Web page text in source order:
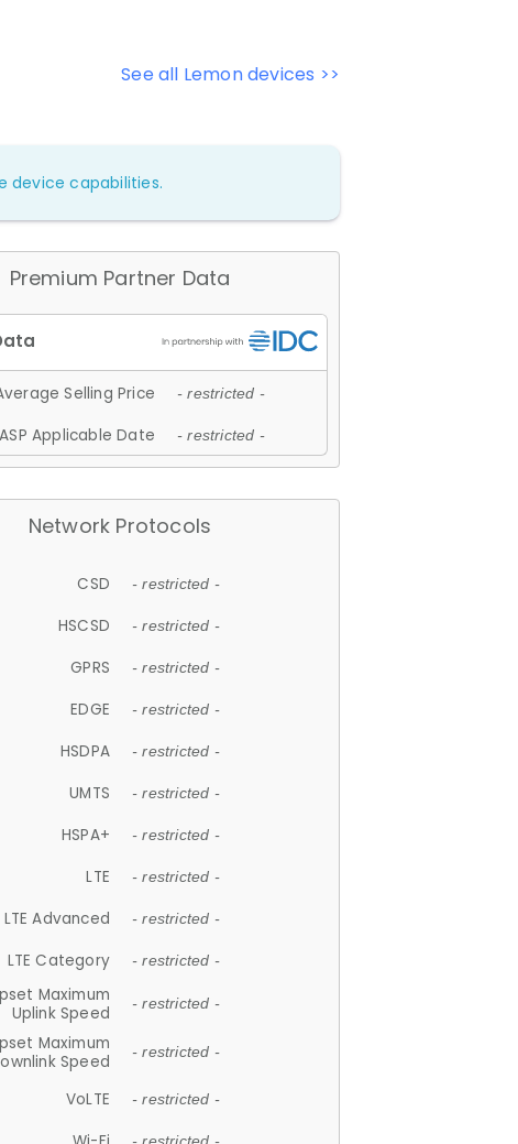
See all Lemon devices >>
device capabilities.
Premium Partner Data
Selling Price - restricted -
Applicable Date - restricted -
Network Protocols
CSD - restricted -
HSCSD - restricted -
GPRS - restricted -
EDGE - restricted -
HSDPA - restricted -
UMTS - restricted -
HSPA+ - restricted -
LTE - restricted -
LTE Advanced - restricted -
LTE Category - restricted -
Maximum
Uplink Speed
- restricted -
Maximum
Speed
- restricted -
VoLTE - restricted -